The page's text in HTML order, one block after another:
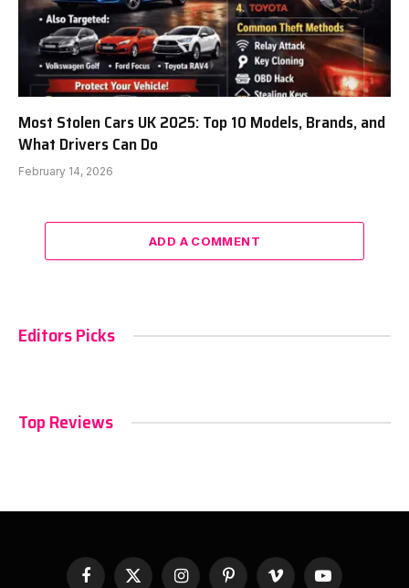
Most Stolen Cars UK 2025: Top 10 Models, Brands, and
What Drivers Can Do
February 14, 2026
ADD A COMMENT
Editors Picks
Top Reviews
Facebook
X InstagramPinterestVimeo YouTube